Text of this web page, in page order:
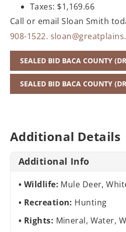
Taxes: $1,169.66
Call or email Sloan Smith
908-1522.
SEALED BID BACA COUNTY
SEALED BID BACA COUNTY
Additional Details
Additional Info
Wildlife: Mule Deer,
Recreation: Hunting
Rights: Mineral, Water,